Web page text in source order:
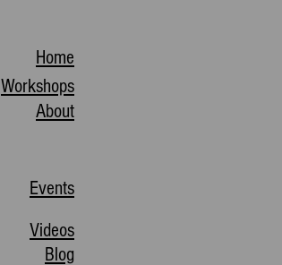
Home
Workshops
About
Events
Videos
Blog